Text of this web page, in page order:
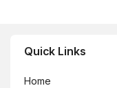
Quick Links
Home